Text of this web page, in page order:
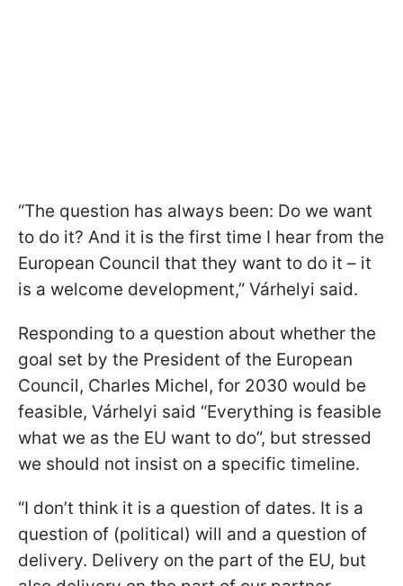
“The question has always been: Do we want
to do it? And it is the first time I hear from the
European Council that they want to do it – it
is a welcome development,” Várhelyi said.
Responding to a question about whether the
goal set by the President of the European
Council, Charles Michel, for 2030 would be
feasible, Várhelyi said “Everything is feasible
what we as the EU want to do”, but stressed
we should not insist on a specific timeline.
“I don’t think it is a question of dates. It is a
question of (political) will and a question of
delivery. Delivery on the part of the EU, but